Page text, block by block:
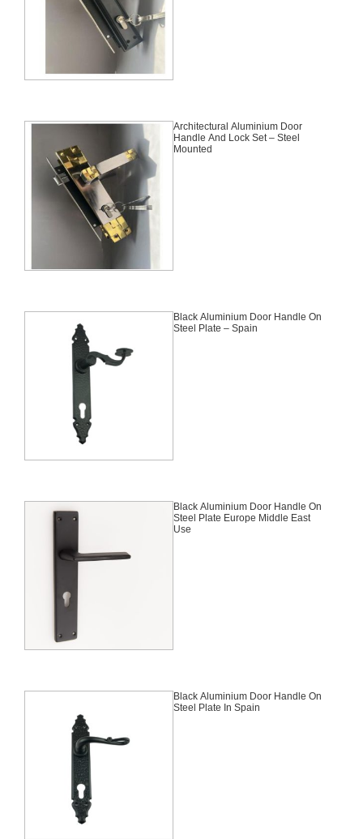
Architectural Aluminium Door
Handle And Lock Set – Steel
Mounted
Black Aluminium Door Handle On
Steel Plate – Spain
Black Aluminium Door Handle On
Steel Plate Europe Middle East
Use
Black Aluminium Door Handle On
Steel Plate In Spain